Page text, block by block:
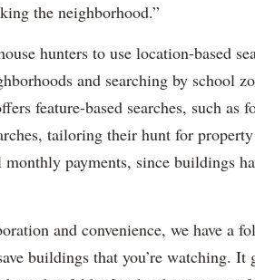
the neighborhood.”
hunters to use location-based
and searching by school
feature-based searches, such as
tailoring their hunt for
monthly payments, since buildings
and convenience, we have a
buildings that you’re watching.